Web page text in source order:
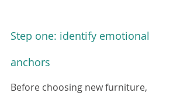
Step one: identify emotional
anchors
Before choosing new furniture,